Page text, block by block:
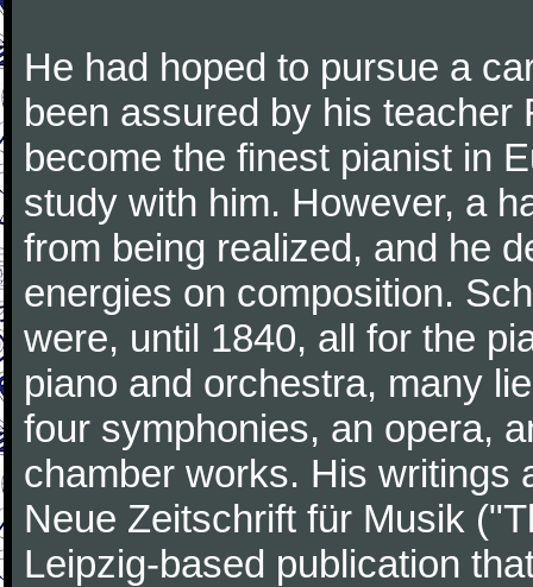
He had hoped to pursue a
been assured by his
become the finest pianist in
study with him. However, a
from being realized, and he
energies on composition.
were, until 1840, all for the
piano and orchestra, many
four symphonies, an opera,
chamber works. His writings
Neue Zeitschrift für Musik
Leipzig-based publication